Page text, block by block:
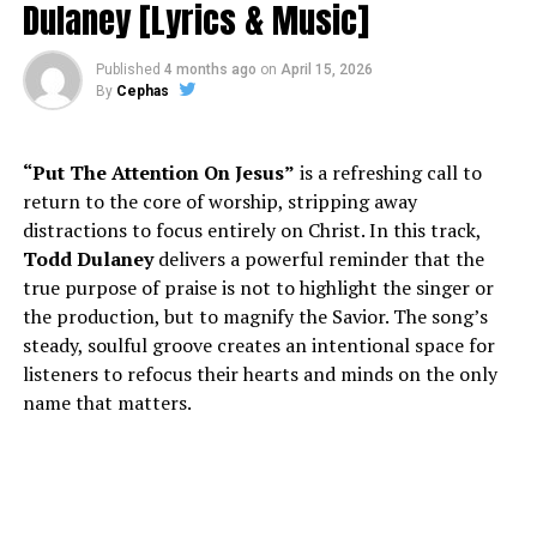
Dulaney [Lyrics & Music]
Published 4 months ago on April 15, 2026
By Cephas
“Put The Attention On Jesus” is a refreshing call to
return to the core of worship, stripping away
distractions to focus entirely on Christ. In this track,
Todd Dulaneydelivers a powerful reminder that the
true purpose of praise is not to highlight the singer or
the production, but to magnify the Savior. The song’s
steady, soulful groove creates an intentional space for
listeners to refocus their hearts and minds on the only
name that matters.